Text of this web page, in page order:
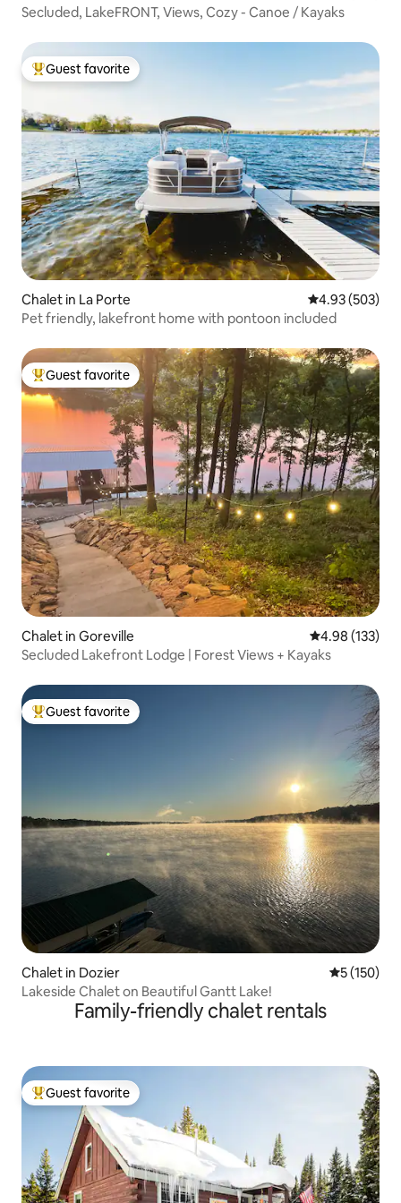
Secluded, LakeFRONT, Views, Cozy - Canoe / Kayaks
Top guest favorite
Guest favorite
Chalet in La Porte 4.93 out of 5
4.93 (503)
Pet friendly, lakefront home with pontoon included
Top guest favorite
Guest favorite
Chalet in Goreville 4.98 out of 5
4.98 (133)
Secluded Lakefront Lodge | Forest Views + Kayaks
Top guest favorite
Guest favorite
Chalet in Dozier 5 out of 5
5 (150)
Lakeside Chalet on Beautiful Gantt Lake!
Family-friendly chalet rentals
Top guest favorite
Guest favorite